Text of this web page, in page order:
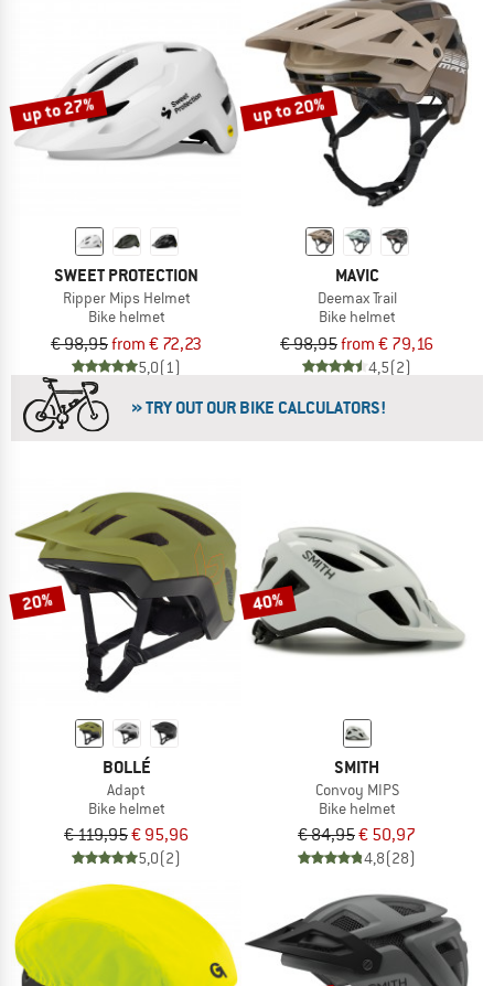
up to 27%
SWEET PROTECTION
Ripper Mips Helmet
Bike helmet
€ 98,95from € 72,23
5,0(1)
up to 20%
MAVIC
Deemax Trail
Bike helmet
€ 98,95from € 79,16
4,5(2)
» TRY OUT OUR BIKE CALCULATORS!
20%
BOLLÉ
Adapt
Bike helmet
€ 119,95€ 95,96
5,0(2)
40%
SMITH
Convoy MIPS
Bike helmet
€ 84,95€ 50,97
4,8(28)